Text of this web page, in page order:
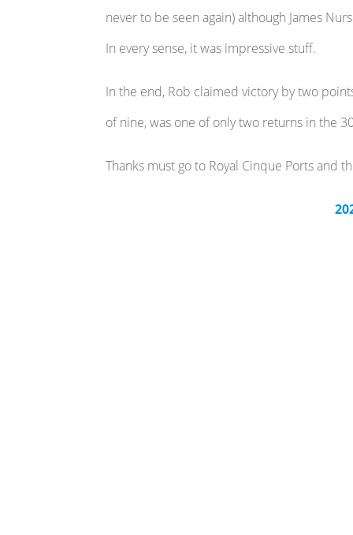
never to be seen again) although James
In every sense, it was impressive stuff.
In the end, Rob claimed victory by two
of nine, was one of only two returns in the
Thanks must go to Royal Cinque Ports and